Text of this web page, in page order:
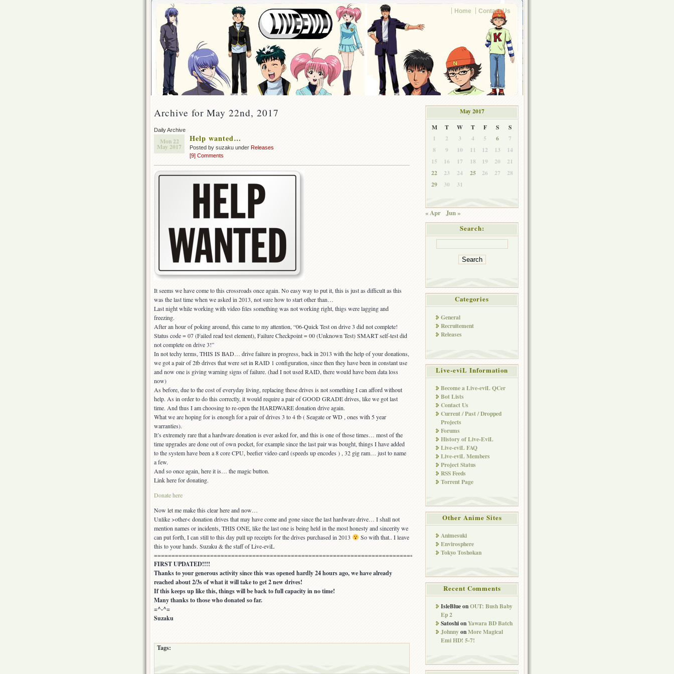
Home Contact Us
Archive for May 22nd, 2017
Daily Archive
Mon 22
May 2017
Help wanted…
Posted by suzaku under Releases
[9] Comments
It seems we have come to this crossroads once again. No easy way to put it, this is just as difficult as this
was the last time when we asked in 2013, not sure how to start other than…
Last night while working with video files something was not working right, thigs were lagging and
freezing.
After an hour of poking around, this came to my attention, “06-Quick Test on drive 3 did not complete!
Status code = 07 (Failed read test element), Failure Checkpoint = 00 (Unknown Test) SMART self-test did
not complete on drive 3!”
In not techy terms, THIS IS BAD… drive failure in progress, back in 2013 with the help of your donations,
we got a pair of 2tb drives that were set in RAID 1 configuration, since then they have been in constant use
and now one is giving warning signs of failure. (had I not used RAID, there would have been data loss
now)
As before, due to the cost of everyday living, replacing these drives is not something I can afford without
help. As in order to do this correctly, it would require a pair of GOOD GRADE drives, like we got last
time. And thus I am choosing to re-open the HARDWARE donation drive again.
What we are hoping for is enough for a pair of drives 3 to 4 tb ( Seagate or WD , ones with 5 year
warranties).
It’s extremely rare that a hardware donation is ever asked for, and this is one of those times… most of the
time upgrades are done out of own pocket, for example since the last pair was bought, things I have added
to the system have been a 8 core CPU, beefier video card (speeds up encodes ) , 32 gig ram… just to name
a few.
And so once again, here it is… the magic button.
Link here for donating.
Donate here
Now let me make this clear here and now…
Unlike >other< donation drives that may have come and gone since the last hardware drive… I shall not
mention names or incidents, THIS ONE, like the last one is being held in the most honesty and sincerity we
can put forth, I can still to this day pull up receipts for the drives purchased in 2013
So with that.. I leave
this to your hands. Suzaku & the staff of Live-eviL
====================================================================================
FIRST UPDATED!!!!
Thanks to your generous activity since this was opened hardly 24 hours ago, we have already
reached about 2/3s of what it will take to get 2 new drives!
If this keeps up like this, things will be back to full capacity in no time!
Many thanks to those who donated so far.
=^-^=
Suzaku
Tags:
May 2017
M
T W T F S
S
1
2 3 4 5 6
7
8
9 10 11 12 13
14
15
16 17 18 19 20
21
22
23 24 25 26 27
28
29
30 31
« Apr Jun »
Search:
Categories
General
Recruitement
Releases
Live-eviL Information
Become a Live-eviL QCer
Bot Lists
Contact Us
Current / Past / Dropped
Projects
Forums
History of Live-EviL
Live-eviL FAQ
Live-eviL Members
Project Status
RSS Feeds
Torrent Page
Other Anime Sites
Animesuki
Envirosphere
Tokyo Toshokan
Recent Comments
IsleBlueonOUT: Bush Baby
Ep 2
SatoshionYawara BD Batch
JohnnyonMore Magical
Emi HD! 5-7!